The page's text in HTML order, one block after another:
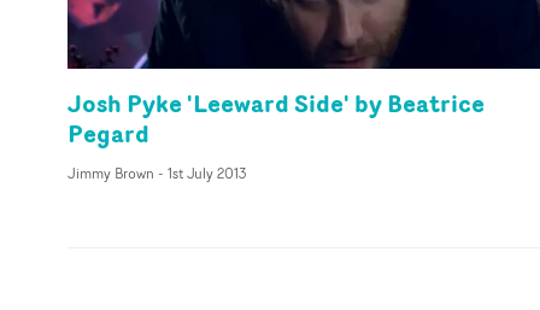
Josh Pyke 'Leeward Side' by Beatrice
Pegard
Jimmy Brown - 1st July 2013